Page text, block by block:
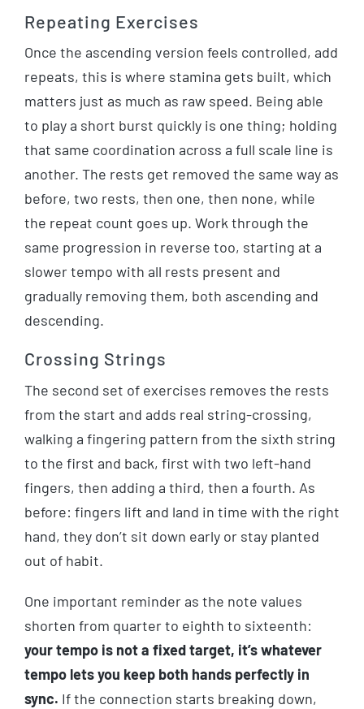
Repeating Exercises
Once the ascending version feels controlled, add
repeats, this is where stamina gets built, which
matters just as much as raw speed. Being able
to play a short burst quickly is one thing; holding
that same coordination across a full scale line is
another. The rests get removed the same way as
before, two rests, then one, then none, while
the repeat count goes up. Work through the
same progression in reverse too, starting at a
slower tempo with all rests present and
gradually removing them, both ascending and
descending.
Crossing Strings
The second set of exercises removes the rests
from the start and adds real string-crossing,
walking a fingering pattern from the sixth string
to the first and back, first with two left-hand
fingers, then adding a third, then a fourth. As
before: fingers lift and land in time with the right
hand, they don’t sit down early or stay planted
out of habit.
One important reminder as the note values
shorten from quarter to eighth to sixteenth:
your tempo is not a fixed target, it’s whatever
tempo lets you keep both hands perfectly in
sync. If the connection starts breaking down,